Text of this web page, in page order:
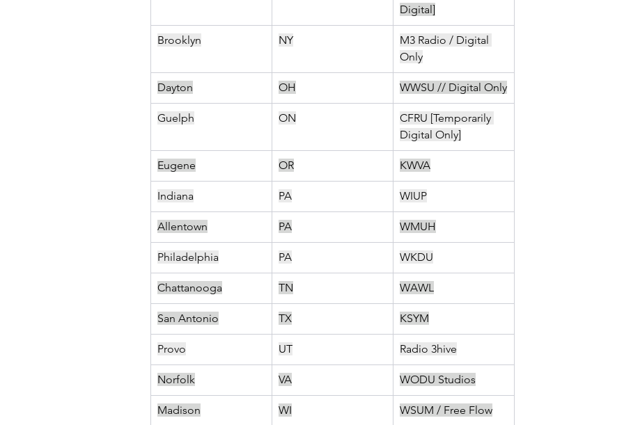
Digital]
Brooklyn NY
M3 Radio / Digital
Only
Dayton OH WWSU // Digital Only
Guelph ON
CFRU [Temporarily
Digital Only]
Eugene OR KWVA
Indiana PA WIUP
Allentown PA WMUH
Philadelphia PA WKDU
Chattanooga TN WAWL
San Antonio TX KSYM
Provo UT Radio 3hive
Norfolk VA WODU Studios
Madison WI WSUM / Free Flow